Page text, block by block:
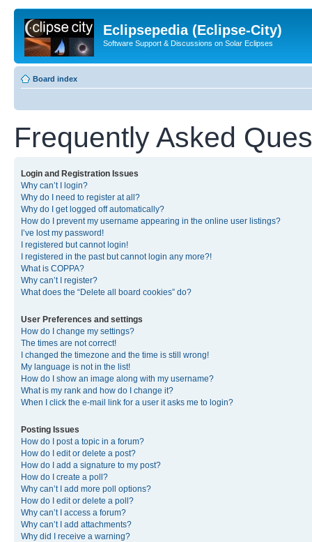
Eclipsepedia (Eclipse-City)
Software Support & Discussions on Solar Eclipses
Board index
Frequently Asked
Login and Registration Issues
Why can’t I login?
Why do I need to register at all?
Why do I get logged off automatically?
How do I prevent my username appearing in the online user listings?
I’ve lost my password!
I registered but cannot login!
I registered in the past but cannot login any more?!
What is COPPA?
Why can’t I register?
What does the “Delete all board cookies” do?
User Preferences and settings
How do I change my settings?
The times are not correct!
I changed the timezone and the time is still wrong!
My language is not in the list!
How do I show an image along with my username?
What is my rank and how do I change it?
When I click the e-mail link for a user it asks me to login?
Posting Issues
How do I post a topic in a forum?
How do I edit or delete a post?
How do I add a signature to my post?
How do I create a poll?
Why can’t I add more poll options?
How do I edit or delete a poll?
Why can’t I access a forum?
Why can’t I add attachments?
Why did I receive a warning?